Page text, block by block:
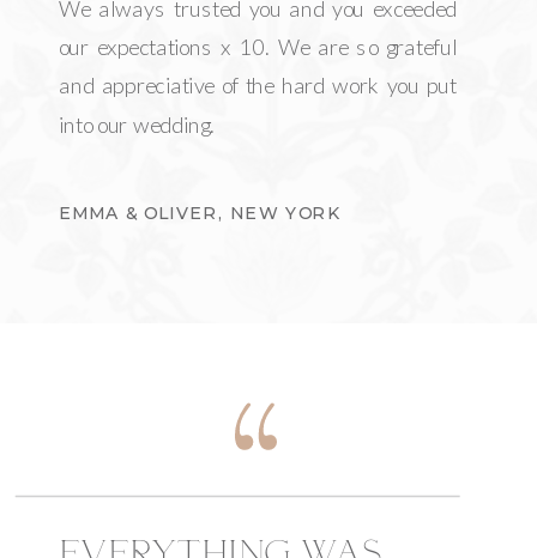
EMMA & OLIVER, NEW YORK
We always trusted you and you exceeded
our expectations x 10. We are so grateful
and appreciative of the hard work you put
into our wedding.